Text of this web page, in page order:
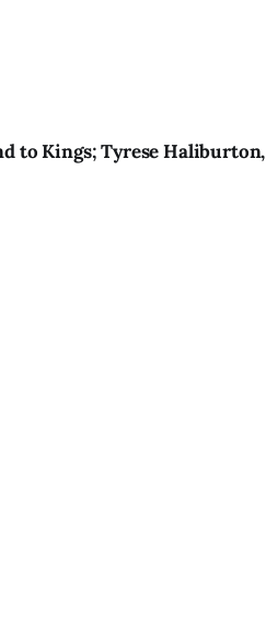
to Kings; Tyrese Haliburton,